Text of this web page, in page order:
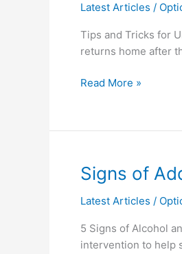
Latest Articles /
Tips and Tricks for
returns home after
Alcohol
Read More »
Signs of
Latest Articles /
5 Signs of Alcohol
intervention to help
Signs
Addiction